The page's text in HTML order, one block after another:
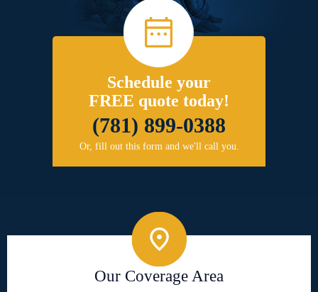
Schedule your
FREE quote today!
(781) 899-0388
Or, fill out this form and we'll call you.
Our Coverage Area